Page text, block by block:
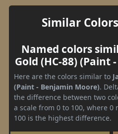
Similar
Named colors
Gold (HC-88) (Paint
Here are the colors similar to
(Paint - Benjamin Moore).
the difference between two
a scale from 0 to 100, where 0
100 is the highest difference.